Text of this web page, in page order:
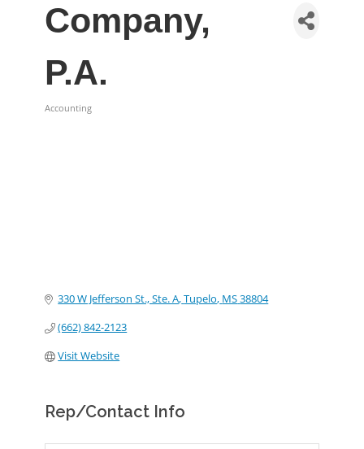
Company,
P.A.
Accounting
330 W Jefferson St., Ste. A Tupelo MS38804
(662) 842-2123
Visit Website
Rep/Contact Info